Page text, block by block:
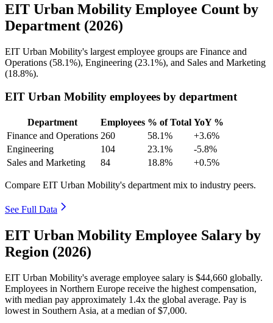
EIT Urban Mobility Employee Count by
Department (2026)
EIT Urban Mobility's largest employee groups are Finance and
Operations (58.1%), Engineering (23.1%), and Sales and Marketing
(18.8%).
EIT Urban Mobility employees by department
Department Employees % of Total YoY %
Finance and Operations 260 58.1%
+3.6%
Engineering
104 23.1%
-5.8%
Sales and Marketing
84 18.8% +0.5%
Compare EIT Urban Mobility's department mix to industry peers.
See Full Data
EIT Urban Mobility Employee Salary by
Region (2026)
EIT Urban Mobility's average employee salary is $44,660 globally.
Employees in Northern Europe receive the highest compensation,
with median pay approximately 1 .4x the global average. Pay is
lowest in Southern Asia, at a median of$7,000.